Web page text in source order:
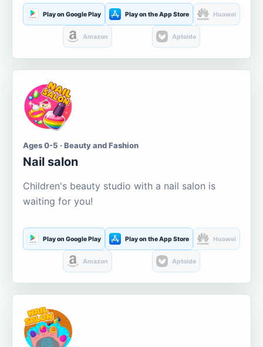
Play on Google Play Play on the App Store Huawei
Amazon Aptoide
Ages 0-5 · Beauty and Fashion
Nail salon
Children's beauty studio with a nail salon is
waiting for you!
Play on Google Play Play on the App Store Huawei
Amazon Aptoide